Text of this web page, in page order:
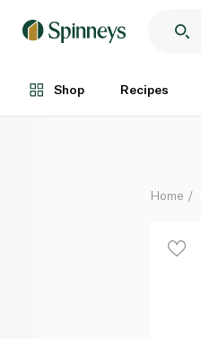
Shop Recipes
Each
Home